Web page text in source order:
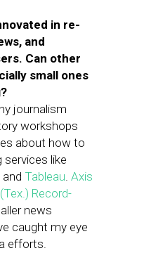
in re-
and
Can other
small ones
journalism
workshops
about how to
services like
and Tableau. Axis
Record-
news
caught my eye
efforts.